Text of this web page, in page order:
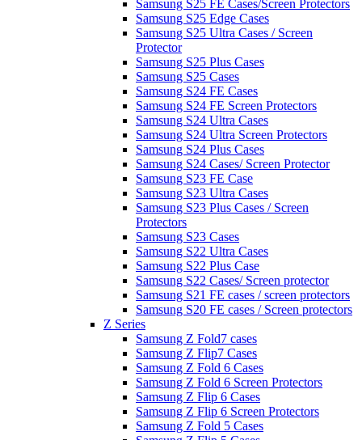
Samsung S25 FE Cases/Screen Protectors
Samsung S25 Edge Cases
Samsung S25 Ultra Cases / Screen
Protector
Samsung S25 Plus Cases
Samsung S25 Cases
Samsung S24 FE Cases
Samsung S24 FE Screen Protectors
Samsung S24 Ultra Cases
Samsung S24 Ultra Screen Protectors
Samsung S24 Plus Cases
Samsung S24 Cases/ Screen Protector
Samsung S23 FE Case
Samsung S23 Ultra Cases
Samsung S23 Plus Cases / Screen
Protectors
Samsung S23 Cases
Samsung S22 Ultra Cases
Samsung S22 Plus Case
Samsung S22 Cases/ Screen protector
Samsung S21 FE cases / screen protectors
Samsung S20 FE cases / Screen protectors
Z Series
Samsung Z Fold7 cases
Samsung Z Flip7 Cases
Samsung Z Fold 6 Cases
Samsung Z Fold 6 Screen Protectors
Samsung Z Flip 6 Cases
Samsung Z Flip 6 Screen Protectors
Samsung Z Fold 5 Cases